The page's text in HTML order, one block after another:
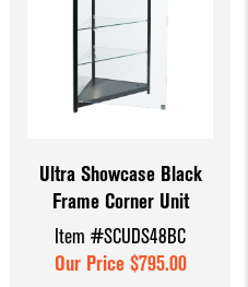
Ultra Showcase Black
Frame Corner Unit
Item #SCUDS48BC
Our Price $795.00